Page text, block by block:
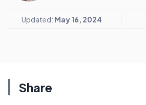
Updated: May 16, 2024
Share